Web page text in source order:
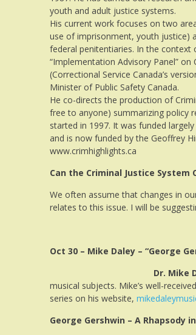
youth and adult justice systems.
His current work focuses on two
use of imprisonment, youth justice)
federal penitentiaries. In the
“Implementation Advisory Panel” on
(Correctional Service Canada’s
Minister of Public Safety Canada.
He co-directs the production of
free to anyone) summarizing policy
started in 1997. It was funded
and is now funded by the Geoffrey
www.crimhighlights.ca
Can the Criminal Justice System
We often assume that changes in
relates to this issue. I will be
Oct 30 – Mike Daley – “George
Dr. Mike
musical subjects. Mike’s well-
series on his website,
George Gershwin – A Rhapsody